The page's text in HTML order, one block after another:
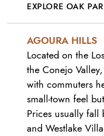
EXPLORE OAK
AGOURA HILLS
Located on the
the Conejo
with commuters
small-town feel
Prices usually fall
and Westlake